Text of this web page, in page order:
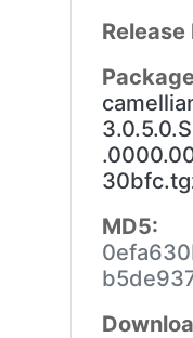
Release
MD5: